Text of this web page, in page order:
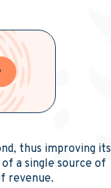
thus improving its
a single source of
revenue.